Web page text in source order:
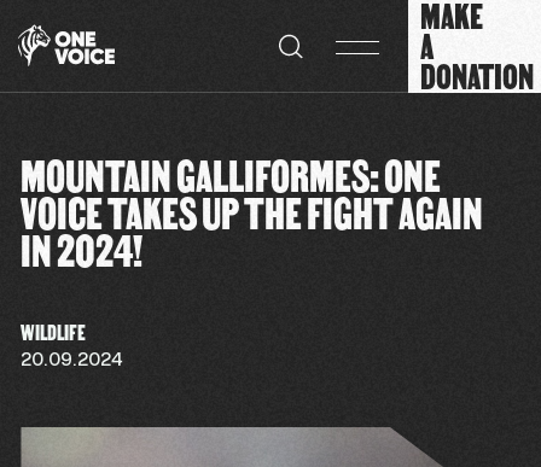
MAKE
A
DONATION
MOUNTAIN GALLIFORMES: ONE
VOICE TAKES UP THE FIGHT AGAIN
IN 2024!
WILDLIFE
20.09.2024